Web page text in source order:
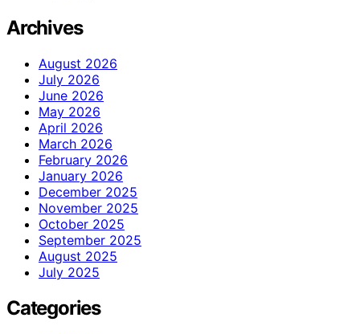
Archives
August 2026
July 2026
June 2026
May 2026
April 2026
March 2026
February 2026
January 2026
December 2025
November 2025
October 2025
September 2025
August 2025
July 2025
Categories